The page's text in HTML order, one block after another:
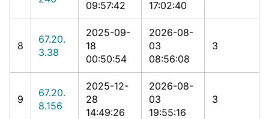
09:57:42
17:02:40
8
67.20.
3.38
2025-09-
18
00:50:54
2026-08-
03
08:56:08
3
9
67.20.
8.156
2025-12-
28
14:49:26
2026-08-
03
19:55:16
3